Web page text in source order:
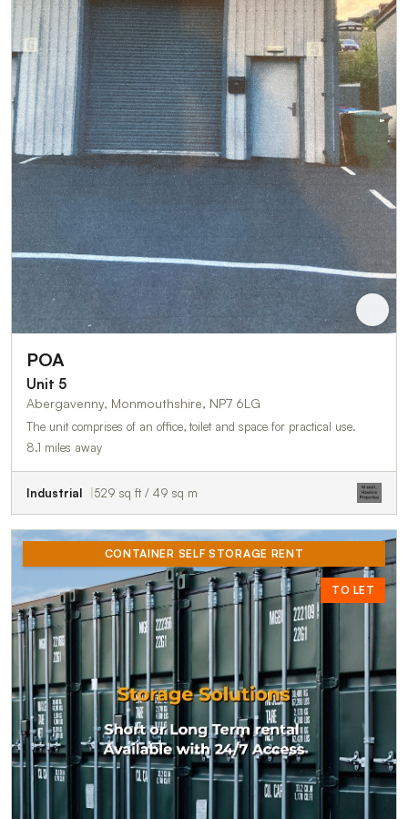
POA
Unit 5
Abergavenny, Monmouthshire, NP7 6LG
The unit comprises of an office, toilet and space for practical use.
8.1 miles away
Industrial 529 sq ft / 49 sq m
CONTAINER SELF STORAGE RENT
TO LET